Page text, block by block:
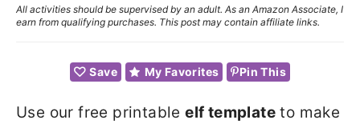
All activities should be supervised by an adult. As an Amazon Associate, I
earn from qualifying purchases. This post may contain affiliate links.
Save My Favorites Pin This
Use our free printableelf template to make